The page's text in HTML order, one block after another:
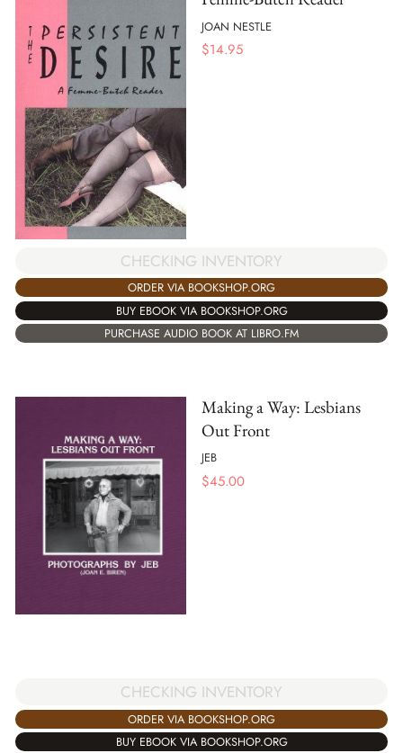
JOAN NESTLE
$14.95
CHECKING INVENTORY
ORDER VIA BOOKSHOP.ORG
BUY EBOOK VIA BOOKSHOP.ORG
PURCHASE AUDIO BOOK AT LIBRO.FM
Making a Way: Lesbians
Out Front
JEB
$45.00
CHECKING INVENTORY
ORDER VIA BOOKSHOP.ORG
BUY EBOOK VIA BOOKSHOP.ORG